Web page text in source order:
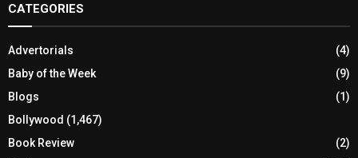
CATEGORIES
Advertorials
(4)
Baby of the Week
(9)
Blogs
(1)
Bollywood (1,467)
Book Review
(2)